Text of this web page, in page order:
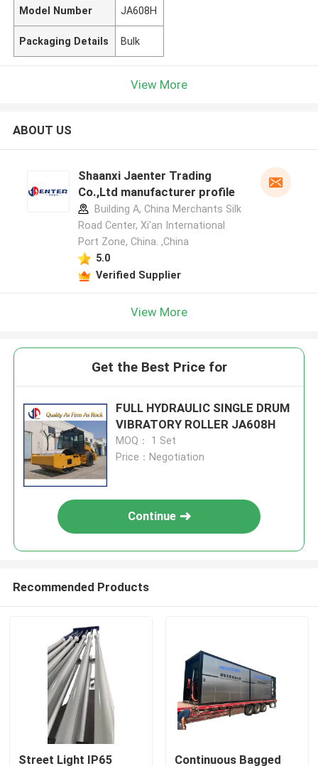
Model Number JA608H
Packaging Details Bulk
View More
ABOUT US
Shaanxi Jaenter Trading
Co.,Ltd manufacturer profile
Building A, China Merchants Silk
Road Center, Xi'an International
Port Zone, China. ,China
5.0
Verified Supplier
View More
Get the Best Price for
FULL HYDRAULIC SINGLE DRUM
VIBRATORY ROLLER JA608H
MOQ： 1 Set
Price：Negotiation
Continue
Recommended Products
Street Light IP65
Continuous Bagged